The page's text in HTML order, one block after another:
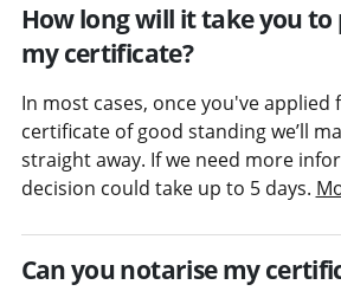
How long will it take you to
my certificate?
In most cases, once you've applied
certificate of good standing we’ll
straight away. If we need more
decision could take up to 5 days.
Can you notarise my